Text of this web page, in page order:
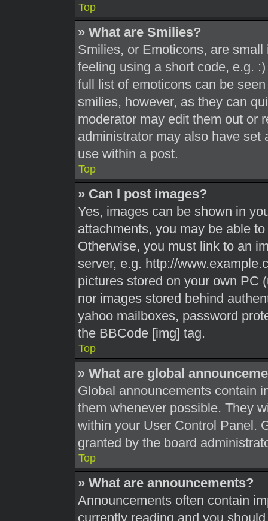
Top
» What are Smilies?
Smilies, or Emoticons, are
feeling using a short code, e.g.
full list of emoticons can be
smilies, however, as they can
moderator may edit them out or
administrator may also have
use within a post.
Top
» Can I post images?
Yes, images can be shown in
attachments, you may be able
Otherwise, you must link to an
server, e.g. http://
pictures stored on your own PC
nor images stored behind
yahoo mailboxes, password
the BBCode [img] tag.
Top
» What are global
Global announcements contain
them whenever possible. They
within your User Control Panel.
granted by the board
Top
» What are announcements?
Announcements often contain
currently reading and you